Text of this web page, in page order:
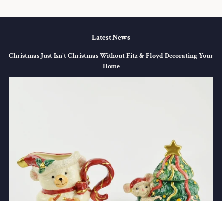
Latest News
Christmas Just Isn't Christmas Without Fitz & Floyd Decorating Your
Home